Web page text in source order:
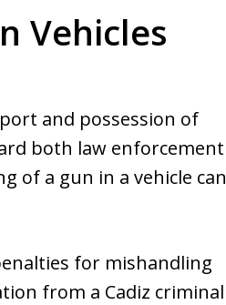
Vehicles
and possession of
both law enforcement
of a gun in a vehicle can
for mishandling
from a Cadiz criminal